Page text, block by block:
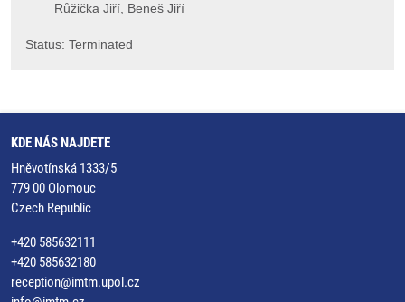
Růžička Jiří, Beneš Jiří
Status: Terminated
KDE NÁS NAJDETE
Hněvotínská 1333/5
779 00 Olomouc
Czech Republic
+420 585632111
+420 585632180
reception@imtm.upol.cz